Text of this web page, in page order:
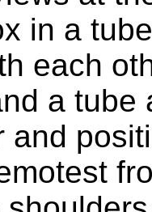
in a
each
a tube
and